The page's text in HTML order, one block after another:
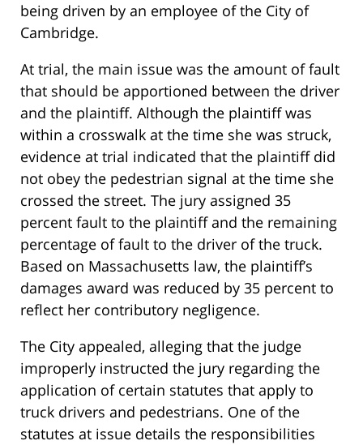
being driven by an employee of the City of
Cambridge.
At trial, the main issue was the amount of fault
that should be apportioned between the driver
and the plaintiff. Although the plaintiff was
within a crosswalk at the time she was struck,
evidence at trial indicated that the plaintiff did
not obey the pedestrian signal at the time she
crossed the street. The jury assigned 35
percent fault to the plaintiff and the remaining
percentage of fault to the driver of the truck.
Based on Massachusetts law, the plaintiff’s
damages award was reduced by 35 percent to
reflect her contributory negligence.
The City appealed, alleging that the judge
improperly instructed the jury regarding the
application of certain statutes that apply to
truck drivers and pedestrians. One of the
statutes at issue details the responsibilities